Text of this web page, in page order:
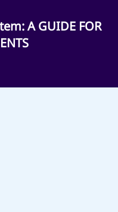
A GUIDE FOR